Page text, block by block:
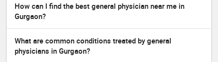
How can I find the best general physician near me in
Gurgaon?
What are common conditions treated by general
physicians in Gurgaon?